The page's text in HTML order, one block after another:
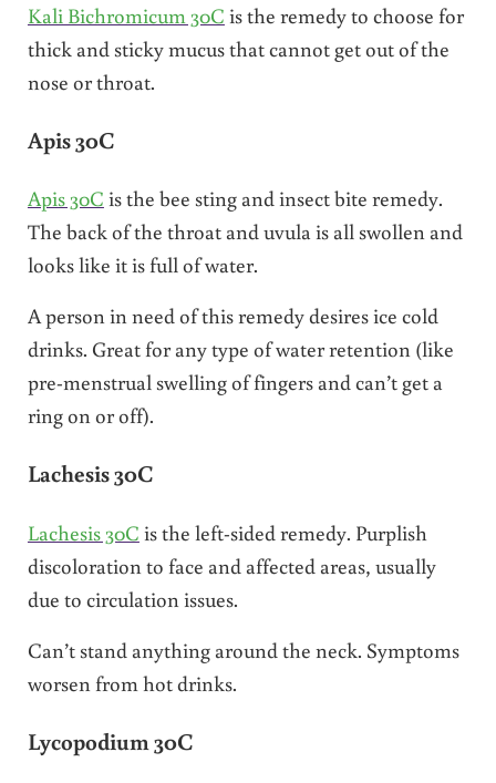
Kali Bichromicum 30C is the remedy to choose for
thick and sticky mucus that cannot get out of the
nose or throat.
Apis 30C
Apis 30C is the bee sting and insect bite remedy.
The back of the throat and uvula is all swollen and
looks like it is full of water.
A person in need of this remedy desires ice cold
drinks. Great for any type of water retention (like
pre-menstrual swelling of fingers and can’t get a
ring on or off).
Lachesis 30C
Lachesis 30C is the left-sided remedy. Purplish
discoloration to face and affected areas, usually
due to circulation issues.
Can’t stand anything around the neck. Symptoms
worsen from hot drinks.
Lycopodium 30C